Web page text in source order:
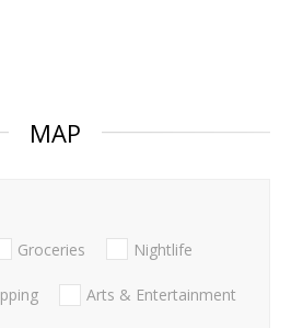
MAP
Groceries Nightlife
Arts & Entertainment